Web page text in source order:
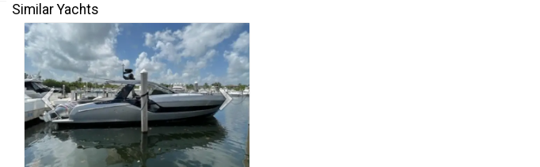
Similar Yachts